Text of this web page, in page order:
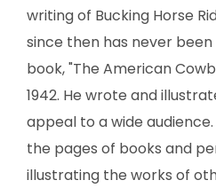
writing of Bucking Horse
since then has never
book, "The American
1942. He wrote and
appeal to a wide
the pages of books and
illustrating the works of